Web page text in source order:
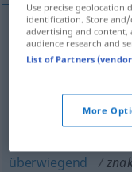
hervorragend,
znakomity
überwiegend
Use precise geolocation
identification. Store and/
advertising and content,
audience research and
List of Partners
More